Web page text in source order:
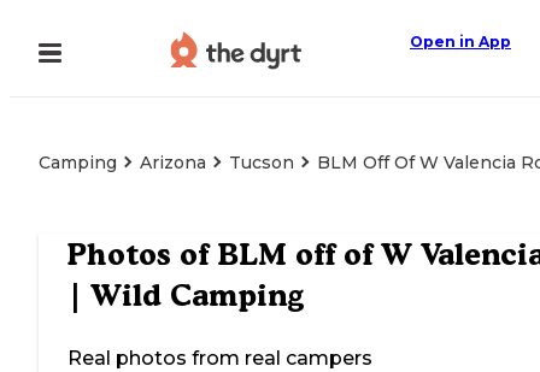
Open in App
Camping Arizona Tucson BLM Off Of W Valencia
Photos of BLM off of W
| Wild Camping
Real photos from real campers